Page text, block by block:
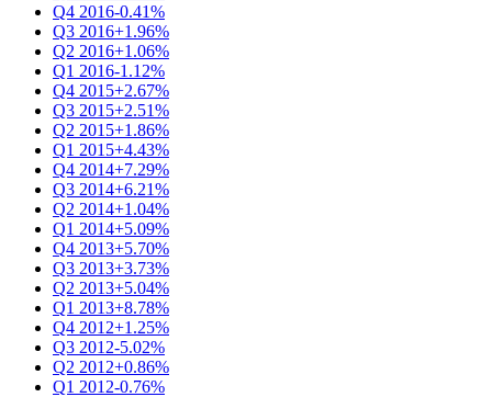
Q4 2016-0.41%
Q3 2016+1.96%
Q2 2016+1.06%
Q1 2016-1.12%
Q4 2015+2.67%
Q3 2015+2.51%
Q2 2015+1.86%
Q1 2015+4.43%
Q4 2014+7.29%
Q3 2014+6.21%
Q2 2014+1.04%
Q1 2014+5.09%
Q4 2013+5.70%
Q3 2013+3.73%
Q2 2013+5.04%
Q1 2013+8.78%
Q4 2012+1.25%
Q3 2012-5.02%
Q2 2012+0.86%
Q1 2012-0.76%